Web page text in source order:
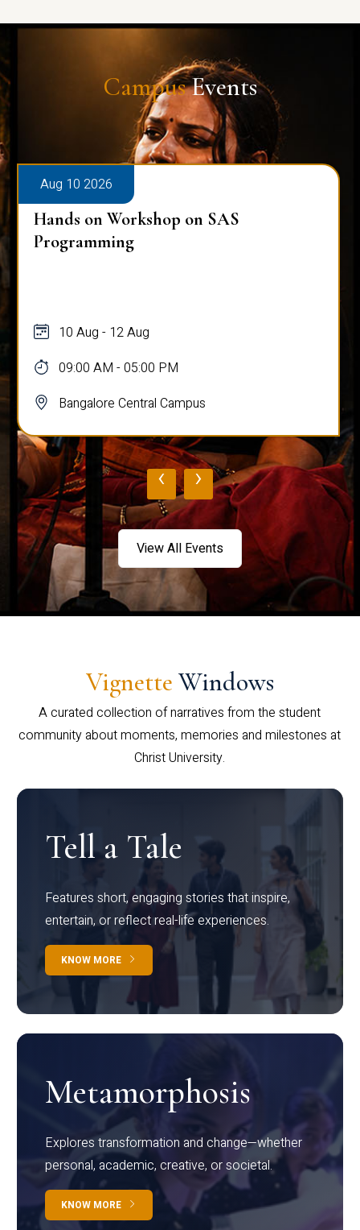
CampusEvents
Aug 10 2026
Hands on Workshop on SAS
Programming
10 Aug - 12 Aug
09:00 AM - 05:00 PM
Bangalore Central Campus
‹ ›
View All Events
Vignette Windows
A curated collection of narratives from the student
community about moments, memories and milestones at
Christ University.
Tell a Tale
Features short, engaging stories that inspire,
entertain, or reflect real-life experiences.
KNOW MORE
Metamorphosis
Explores transformation and change—whether
personal, academic, creative, or societal.
KNOW MORE